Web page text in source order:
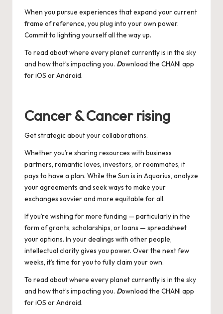
When you pursue experiences that expand your current
frame of reference, you plug into your own power.
Commit to lighting yourself all the way up.
To read about where every planet currently is in the sky
and how that’s impacting you. Download the CHANI app
foriOS orAndroid.
Cancer & Cancer rising
Get strategic about your collaborations.
Whether you’re sharing resources with business
partners, romantic loves, investors, or roommates, it
pays to have a plan. While the Sun is in Aquarius, analyze
your agreements and seek ways to make your
exchanges savvier and more equitable for all.
If you’re wishing for more funding — particularly in the
form of grants, scholarships, or loans — spreadsheet
your options. In your dealings with other people,
intellectual clarity gives you power. Over the next few
weeks, it’s time for you to fully claim your own.
To read about where every planet currently is in the sky
and how that’s impacting you. Download the CHANI app
foriOS orAndroid.